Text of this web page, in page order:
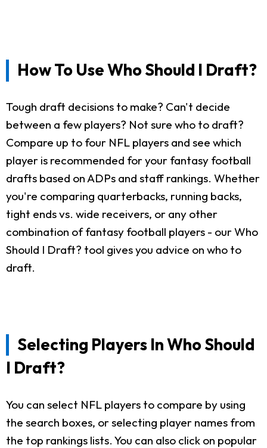
How To Use Who Should I Draft?
Tough draft decisions to make? Can't decide
between a few players? Not sure who to draft?
Compare up to four NFL players and see which
player is recommended for your fantasy football
drafts based on ADPs and staff rankings. Whether
you're comparing quarterbacks, running backs,
tight ends vs. wide receivers, or any other
combination of fantasy football players - our Who
Should I Draft? tool gives you advice on who to
draft.
Selecting Players In Who Should
I Draft?
You can select NFL players to compare by using
the search boxes, or selecting player names from
the top rankings lists. You can also click on popular